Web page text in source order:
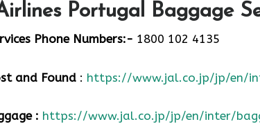
Portugal Baggage
Phone Numbers:- 1800 102 4135
and Found : https://www.jal.co.jp/jp/en/
: https://www.jal.co.jp/jp/en/inter/